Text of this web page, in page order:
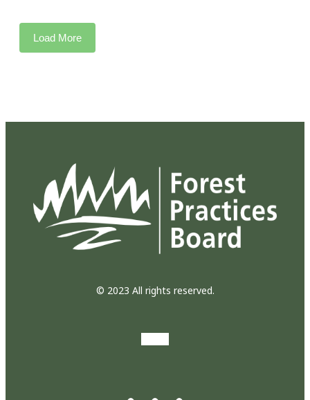
Load More
© 2023 All rights reserved.